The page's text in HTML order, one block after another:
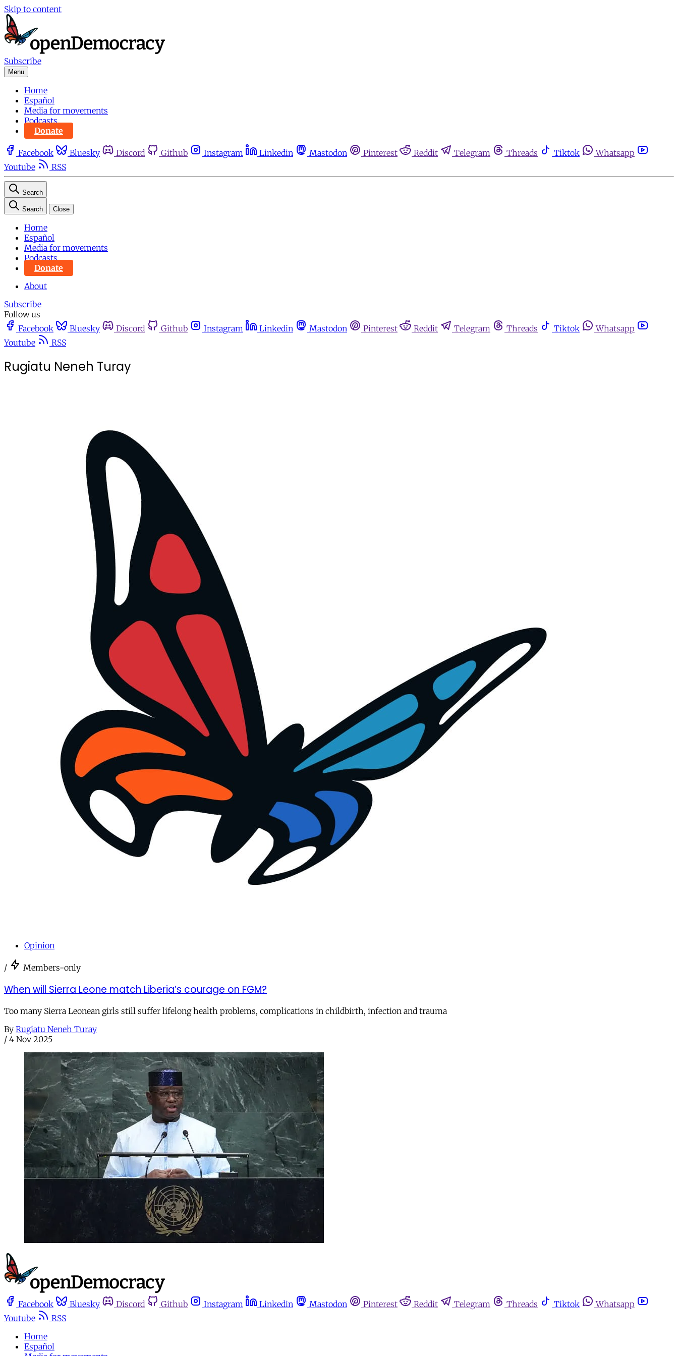
Skip to content
Subscribe
Menu
Home
Español
Media for movements
Podcasts
Donate
Facebook Bluesky Discord Github Instagram Linkedin Mastodon Pinterest Reddit Telegram Threads Tiktok
Whatsapp
Youtube
RSS
Search
Search Close
Home
Español
Media for movements
Podcasts
Donate
About
Subscribe
Follow us
Facebook
Bluesky Discord Github Instagram Linkedin Mastodon Pinterest Reddit Telegram Threads Tiktok
Whatsapp
Youtube
RSS
Rugiatu Neneh Turay
Opinion
/ Members-only
When will Sierra Leone match Liberia’s courage on FGM?
Too many Sierra Leonean girls still suffer lifelong health problems, complications in childbirth, infection and trauma
By Rugiatu Neneh Turay
/ 4 Nov 2025
Facebook Bluesky Discord Github Instagram Linkedin Mastodon Pinterest Reddit Telegram Threads Tiktok
Whatsapp
Youtube
RSS
Home
Español